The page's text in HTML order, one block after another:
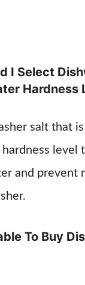
I Select
Hardness
salt that
level
and prevent
To Buy